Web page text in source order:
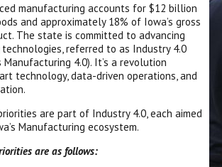
manufacturing accounts for $12 billion
and approximately 18% of Iowa’s gross
The state is committed to advancing
referred to as Industry 4.0
4.0). It’s a revolution
technology, data-driven operations, and
are part of Industry 4.0, each aimed
Manufacturing ecosystem.
are as follows: